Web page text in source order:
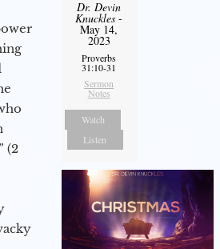
(2
Dr. Devin
Knuckles -
May 14,
2023
Proverbs
31:10-31
Sermon
Notes
Watch
Listen